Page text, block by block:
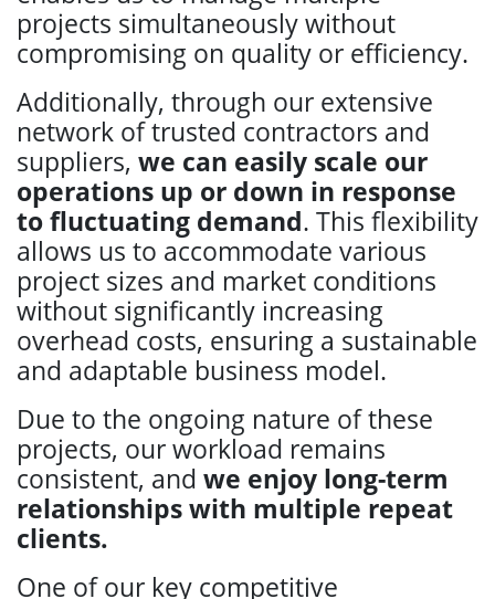
projects simultaneously without
compromising on quality or efficiency.
Additionally, through our extensive
network of trusted contractors and
suppliers, we can easily scale our
operations up or down in response
to fluctuating demand. This flexibility
allows us to accommodate various
project sizes and market conditions
without significantly increasing
overhead costs, ensuring a sustainable
and adaptable business model.
Due to the ongoing nature of these
projects, our workload remains
consistent, and we enjoy long-term
relationships with multiple repeat
clients.
One of our key competitive